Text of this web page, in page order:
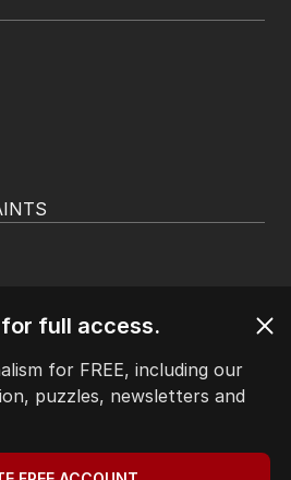
full access.
for FREE, including our
puzzles, newsletters and